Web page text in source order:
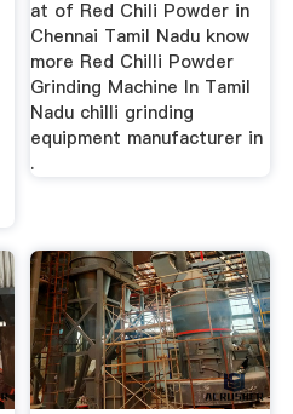
at of Red Chili Powder in
Chennai Tamil Nadu know
more Red Chilli Powder
Grinding Machine In Tamil
Nadu chilli grinding
equipment manufacturer in
.